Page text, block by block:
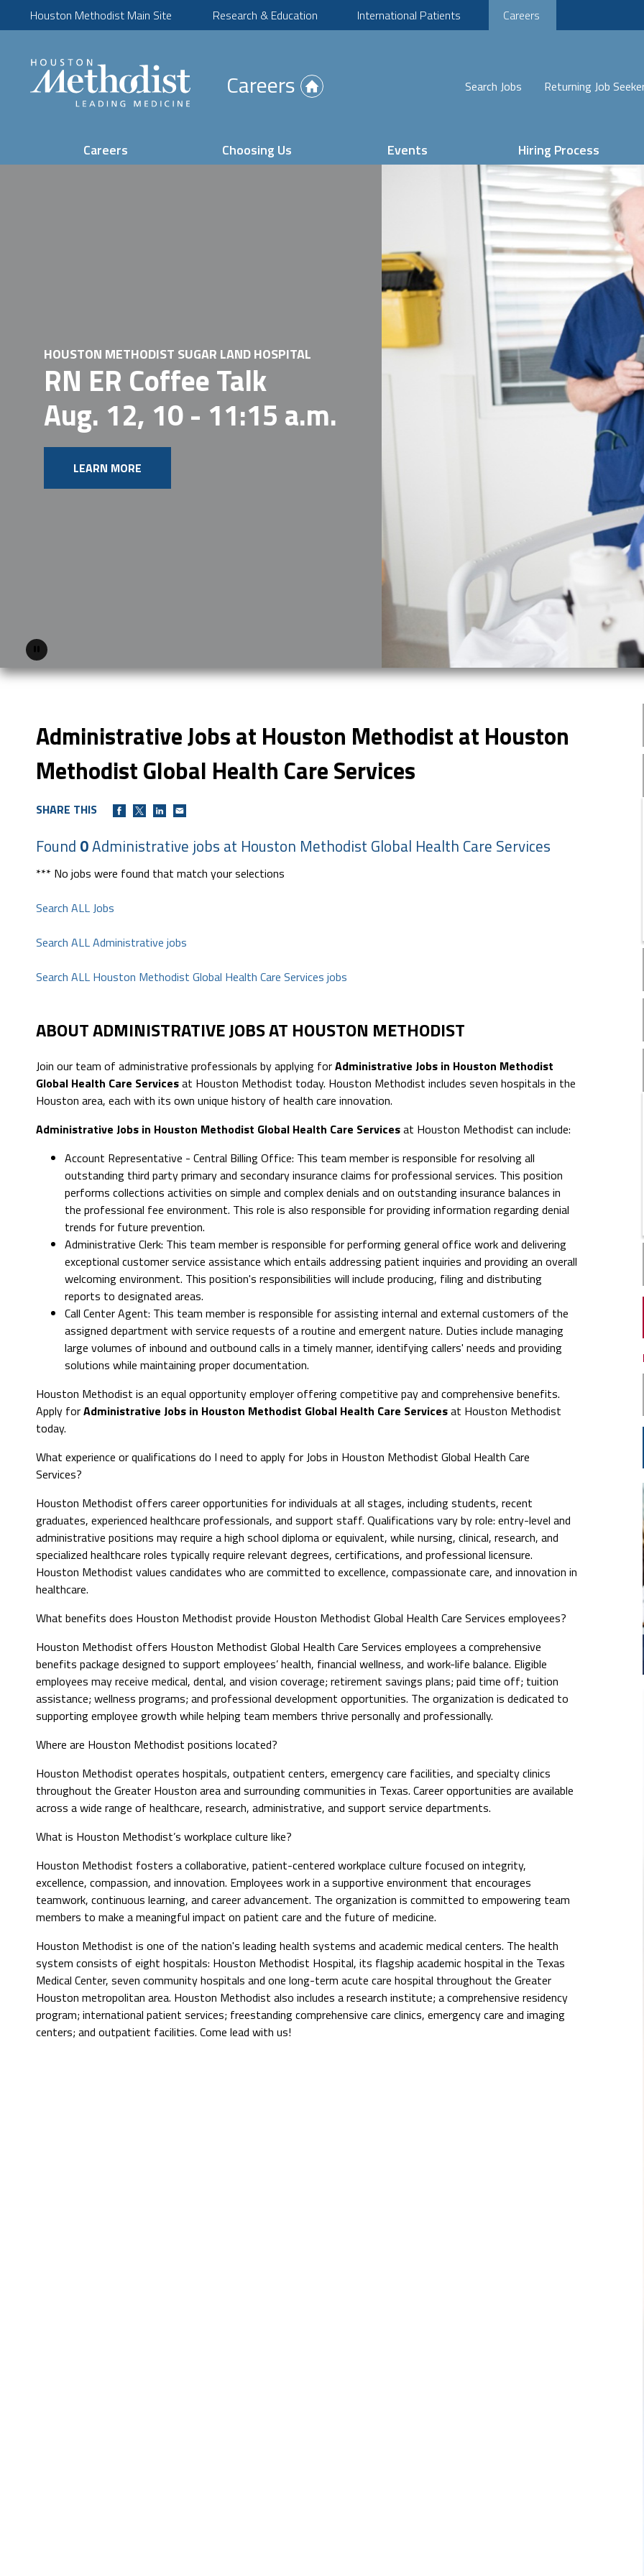
Houston Methodist Main Site Research & Education International Patients Careers
in
Search Jobs Returning Job
Careers
Careers Choosing Us Events Hiring Process
METHODIST SUGAR LAND HOSPITAL
ER Coffee Talk
12, 10 - 11:15 a.m.
LEARN MORE
Pause
Administrative Jobs at Houston Methodist at Houston
Methodist Global Health Care Services
SHARE THIS
Found 0Administrative jobs at Houston Methodist Global Health Care Services
*** No jobs were found that match your selections
Search ALL Jobs
Search ALL Administrative jobs
Search ALL Houston Methodist Global Health Care Services jobs
ABOUT ADMINISTRATIVE JOBS AT HOUSTON METHODIST
Join our team of administrative professionals by applying forAdministrative Jobs in Houston Methodist
Global Health Care Servicesat Houston Methodist today. Houston Methodist includes seven hospitals in the
Houston area, each with its own unique history of health care innovation.
Administrative Jobs in Houston Methodist Global Health Care Servicesat Houston Methodist can include:
Account Representative - Central Billing Office: This team member is responsible for resolving all
outstanding third party primary and secondary insurance claims for professional services. This position
performs collections activities on simple and complex denials and on outstanding insurance balances in
the professional fee environment. This role is also responsible for providing information regarding denial
trends for future prevention.
Administrative Clerk: This team member is responsible for performing general office work and delivering
exceptional customer service assistance which entails addressing patient inquiries and providing an overall
welcoming environment. This position's responsibilities will include producing, filing and distributing
reports to designated areas.
Call Center Agent: This team member is responsible for assisting internal and external customers of the
assigned department with service requests of a routine and emergent nature. Duties include managing
large volumes of inbound and outbound calls in a timely manner, identifying callers' needs and providing
solutions while maintaining proper documentation.
Houston Methodist is an equal opportunity employer offering competitive pay and comprehensive benefits.
Apply forAdministrative Jobs in Houston Methodist Global Health Care Servicesat Houston Methodist
today.
What experience or qualifications do I need to apply for Jobs in Houston Methodist Global Health Care
Services?
Houston Methodist offers career opportunities for individuals at all stages, including students, recent
graduates, experienced healthcare professionals, and support staff. Qualifications vary by role: entry-level and
administrative positions may require a high school diploma or equivalent, while nursing, clinical, research, and
specialized healthcare roles typically require relevant degrees, certifications, and professional licensure.
Houston Methodist values candidates who are committed to excellence, compassionate care, and innovation in
healthcare.
What benefits does Houston Methodist provide Houston Methodist Global Health Care Services employees?
Houston Methodist offers Houston Methodist Global Health Care Services employees a comprehensive
benefits package designed to support employees’ health, financial wellness, and work-life balance. Eligible
employees may receive medical, dental, and vision coverage; retirement savings plans; paid time off; tuition
assistance; wellness programs; and professional development opportunities. The organization is dedicated to
supporting employee growth while helping team members thrive personally and professionally.
Where are Houston Methodist positions located?
Houston Methodist operates hospitals, outpatient centers, emergency care facilities, and specialty clinics
throughout the Greater Houston area and surrounding communities in Texas. Career opportunities are available
across a wide range of healthcare, research, administrative, and support service departments.
What is Houston Methodist’s workplace culture like?
Houston Methodist fosters a collaborative, patient-centered workplace culture focused on integrity,
excellence, compassion, and innovation. Employees work in a supportive environment that encourages
teamwork, continuous learning, and career advancement. The organization is committed to empowering team
members to make a meaningful impact on patient care and the future of medicine.
Houston Methodist is one of the nation's leading health systems and academic medical centers. The health
system consists of eight hospitals: Houston Methodist Hospital, its flagship academic hospital in the Texas
Medical Center, seven community hospitals and one long-term acute care hospital throughout the Greater
Houston metropolitan area. Houston Methodist also includes a research institute; a comprehensive residency
program; international patient services; freestanding comprehensive care clinics, emergency care and imaging
centers; and outpatient facilities. Come lead with us!